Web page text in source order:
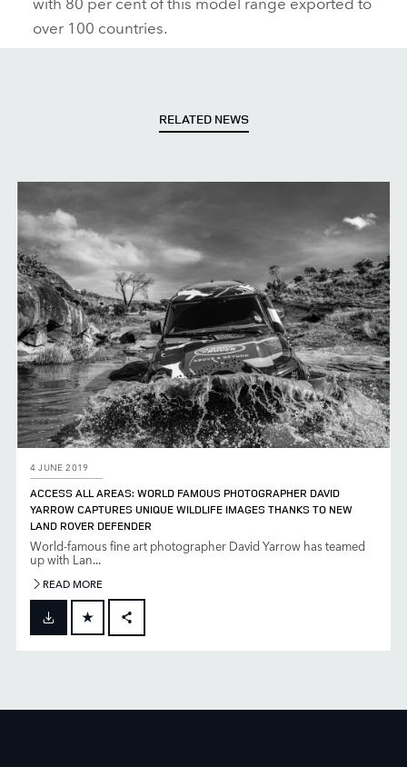
over 100 countries.
RELATED NEWS
4 JUNE 2019
ACCESS ALL AREAS: WORLD FAMOUS PHOTOGRAPHER DAVID
YARROW CAPTURES UNIQUE WILDLIFE IMAGES THANKS TO NEW
LAND ROVER DEFENDER
World-famous fine art photographer David Yarrow has teamed
up with Lan...
READ MORE